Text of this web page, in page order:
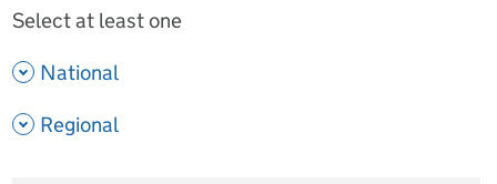
Select at least one
National
Regional